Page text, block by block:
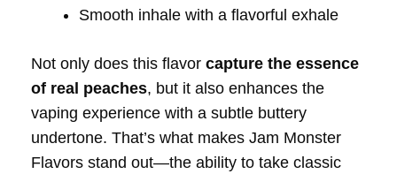
Smooth inhale with a flavorful exhale
Not only does this flavor capture the essence
of real peaches, but it also enhances the
vaping experience with a subtle buttery
undertone. That’s what makes Jam Monster
Flavors stand out—the ability to take classic